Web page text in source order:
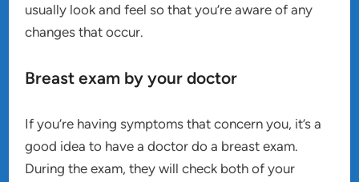
usually look and feel so that you’re aware of any
changes that occur.
Breast exam by your doctor
If you’re having symptoms that concern you, it’s a
good idea to have a doctor do a breast exam.
During the exam, they will check both of your